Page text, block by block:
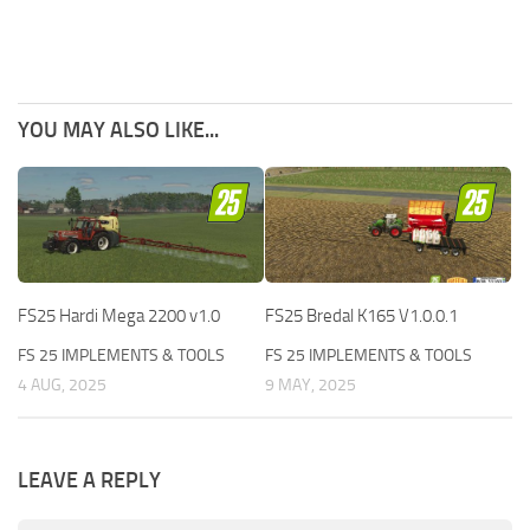
YOU MAY ALSO LIKE...
FS25 Hardi Mega 2200 v1.0
FS 25 IMPLEMENTS & TOOLS
4 AUG, 2025
FS25 Bredal K165 V1.0.0.1
FS 25 IMPLEMENTS & TOOLS
9 MAY, 2025
LEAVE A REPLY